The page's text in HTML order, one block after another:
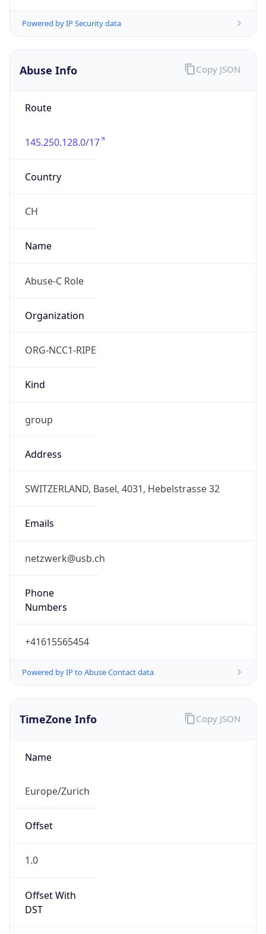
Powered by IP Security data
Abuse Info
Route
145.250.128.0/17
Country
CH
Name
Abuse-C Role
Organization
ORG-NCC1-RIPE
Kind
group
Address
SWITZERLAND, Basel, 4031, Hebelstrasse 32
Emails
netzwerk@usb.ch
Phone
Numbers
+41615565454
Powered by IP to Abuse Contact data
Copy JSON
TimeZone Info
Name
Europe/Zurich
Offset
1.0
Offset With
DST
Copy JSON